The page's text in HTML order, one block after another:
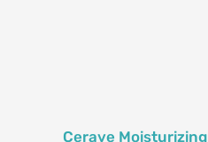
Cerave Moisturizing